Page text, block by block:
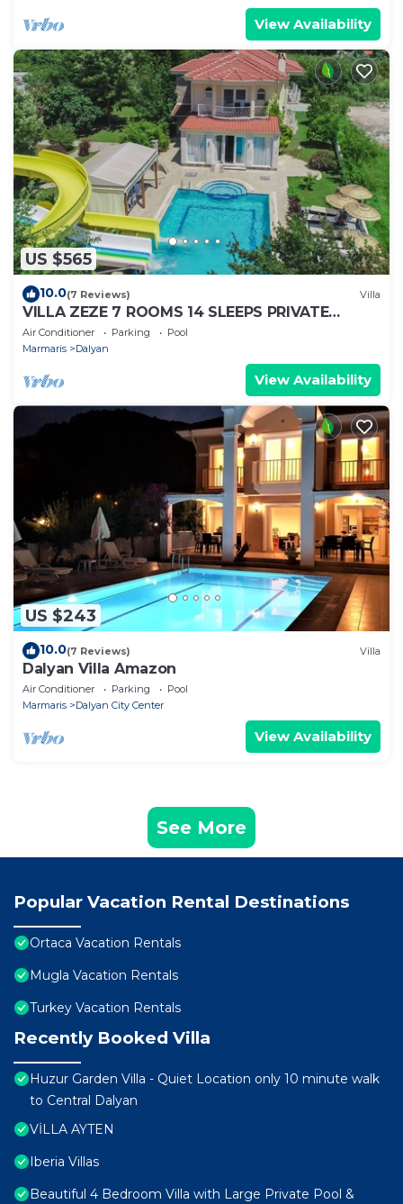
View Availability
US $565
10.0(7 Reviews) Villa
VILLA ZEZE 7 ROOMS 14 SLEEPS PRIVATE
WATERSLIDES
Air Conditioner Parking
Pool
Marmaris
Dalyan
View Availability
US $243
10.0(7 Reviews) Villa
Dalyan Villa Amazon
Air Conditioner Parking
Pool
Marmaris
Dalyan City Center
View Availability
See More
Popular Vacation Rental Destinations
Ortaca Vacation Rentals
Mugla Vacation Rentals
Turkey Vacation Rentals
Recently Booked Villa
Huzur Garden Villa - Quiet Location only 10 minute walk
to Central Dalyan
VİLLA AYTEN
Iberia Villas
Beautiful 4 Bedroom Villa with Large Private Pool &